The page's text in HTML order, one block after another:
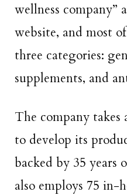
wellness company”
website, and most
three categories:
supplements, and
The company takes
to develop its
backed by 35 years
also employs 75 in-